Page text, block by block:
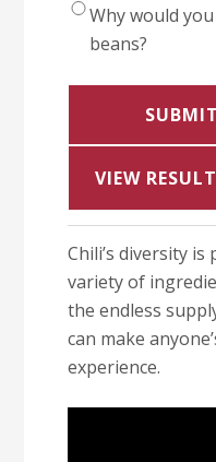
Why would
beans?
VIEW
Chili’s diversity
variety of
the endless
can make
experience.